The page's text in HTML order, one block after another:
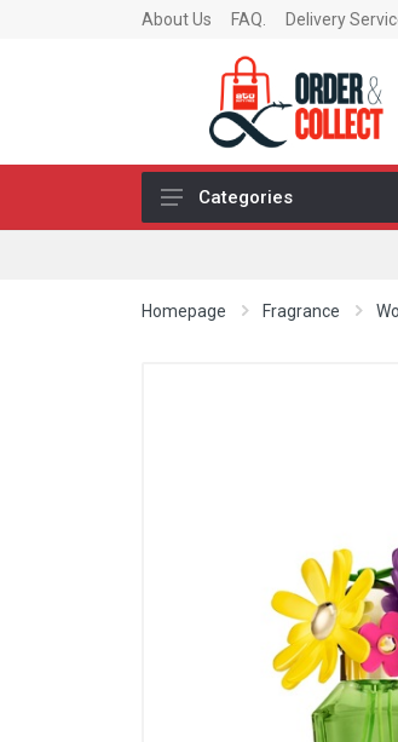
About Us FAQ. Delivery
Categories
Homepage Fragrance